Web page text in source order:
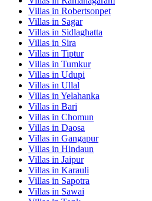
Villas in Robertsonpet
Villas in Sagar
Villas in Sidlaghatta
Villas in Sira
Villas in Tiptur
Villas in Tumkur
Villas in Udupi
Villas in Ullal
Villas in Yelahanka
Villas in Bari
Villas in Chomun
Villas in Daosa
Villas in Gangapur
Villas in Hindaun
Villas in Jaipur
Villas in Karauli
Villas in Sapotra
Villas in Sawai